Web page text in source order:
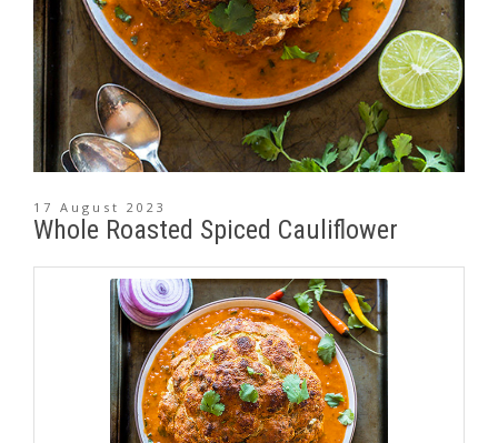
17 August 2023
Whole Roasted Spiced Cauliflower